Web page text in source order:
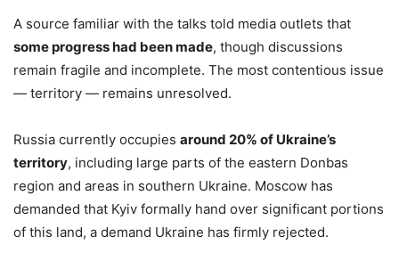
A source familiar with the talks told media outlets that
some progress had been made, though discussions
remain fragile and incomplete. The most contentious issue
— territory — remains unresolved.
Russia currently occupies around 20% of Ukraine’s
territory, including large parts of the eastern Donbas
region and areas in southern Ukraine. Moscow has
demanded that Kyiv formally hand over significant portions
of this land, a demand Ukraine has firmly rejected.